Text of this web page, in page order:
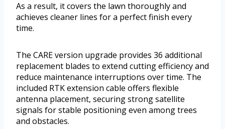
As a result, it covers the lawn thoroughly and
achieves cleaner lines for a perfect finish every
time.
The CARE version upgrade provides 36 additional
replacement blades to extend cutting efficiency and
reduce maintenance interruptions over time. The
included RTK extension cable offers flexible
antenna placement, securing strong satellite
signals for stable positioning even among trees
and obstacles.